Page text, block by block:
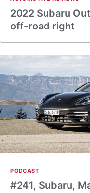
2022 Subaru
off-road right
PODCAST
#241, Subaru,